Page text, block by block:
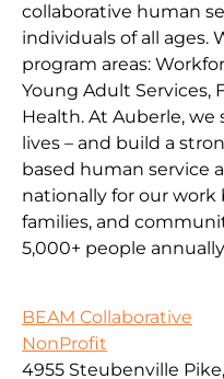
collaborative human
individuals of all ages.
program areas:
Young Adult Services,
Health. At Auberle,
lives – and build a
based human service
nationally for our
families, and
5,000+ people
BEAM Collaborative
NonProfit
4955 Steubenville